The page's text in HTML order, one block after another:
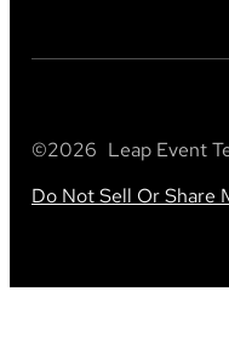
©2026 Leap Event
Do Not Sell Or Share